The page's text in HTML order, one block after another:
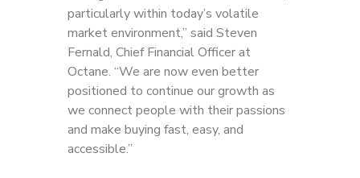
particularly within today’s volatile
market environment,” said Steven
Fernald, Chief Financial Officer at
Octane. “We are now even better
positioned to continue our growth as
we connect people with their passions
and make buying fast, easy, and
accessible.”